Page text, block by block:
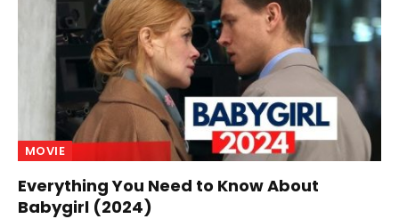
MOVIE
Everything You Need to Know About
Babygirl (2024)